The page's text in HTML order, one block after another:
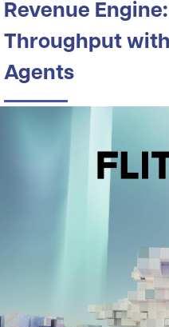
Revenue
Throughput
Agents